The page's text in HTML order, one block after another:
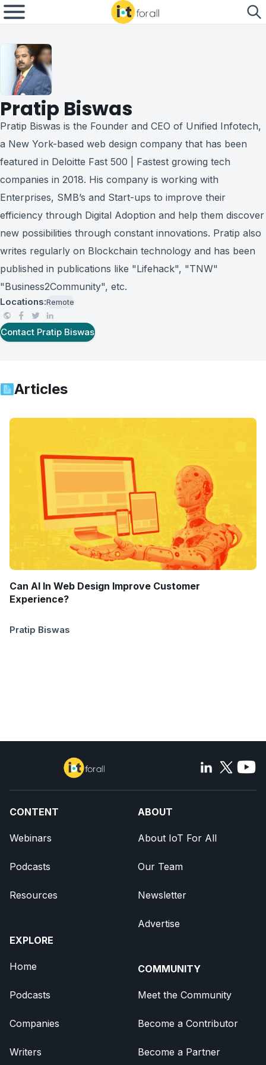
Pratip Biswas
Pratip Biswas is the Founder and CEO of Unified Infotech,
a New York-based web design company that has been
featured in Deloitte Fast 500 | Fastest growing tech
companies in 2018. His company is working with
Enterprises, SMB’s and Start-ups to improve their
efficiency through Digital Adoption and help them discover
new possibilities through constant innovations. Pratip also
writes regularly on Blockchain technology and has been
published in publications like "Lifehack", "TNW"
"Business2Community", etc.
Locations:Remote
Contact Pratip Biswas
Articles
Can AI In Web Design Improve Customer
Experience?
Pratip Biswas
CONTENT
Webinars
Podcasts
Resources
EXPLORE
Home
Podcasts
Companies
Writers
ABOUT
About IoT For All
Our Team
Newsletter
Advertise
COMMUNITY
Meet the Community
Become a Contributor
Become a Partner